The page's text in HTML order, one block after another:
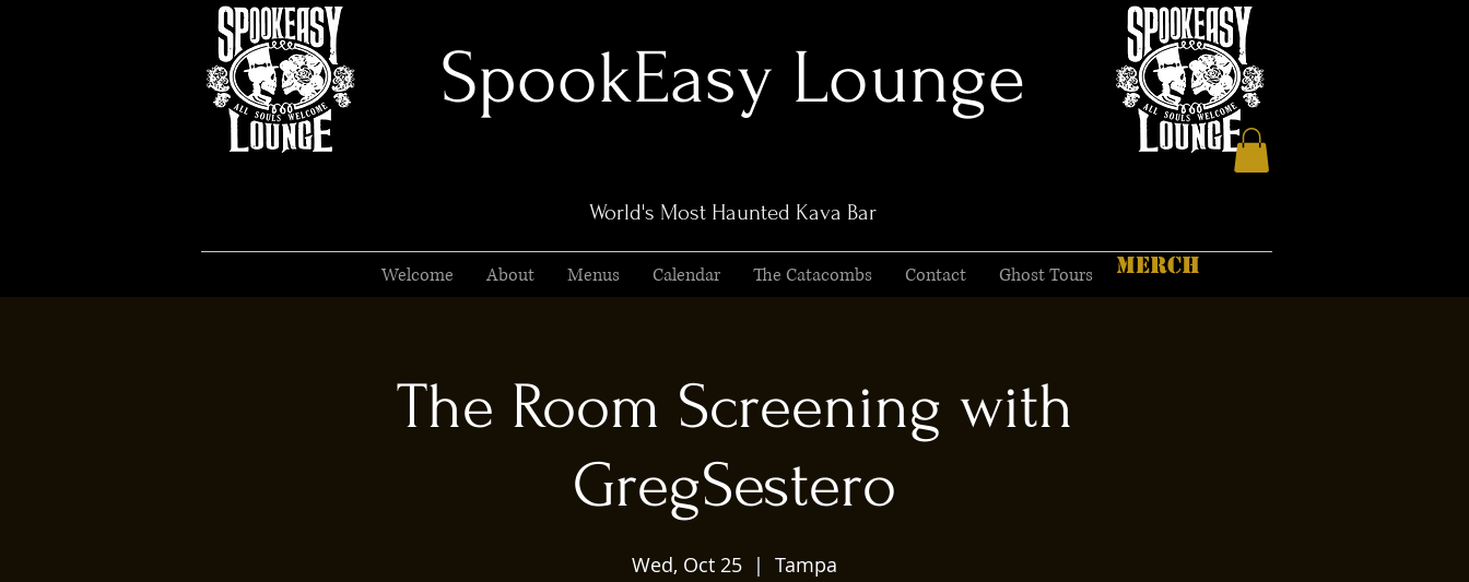
SpookEasy Lounge
World's Most Haunted Kava Bar
Welcome About Menus Calendar The Catacombs Contact Ghost Tours MERCH
The Room Screening with
GregSestero
Wed, Oct 25
  |
Tampa